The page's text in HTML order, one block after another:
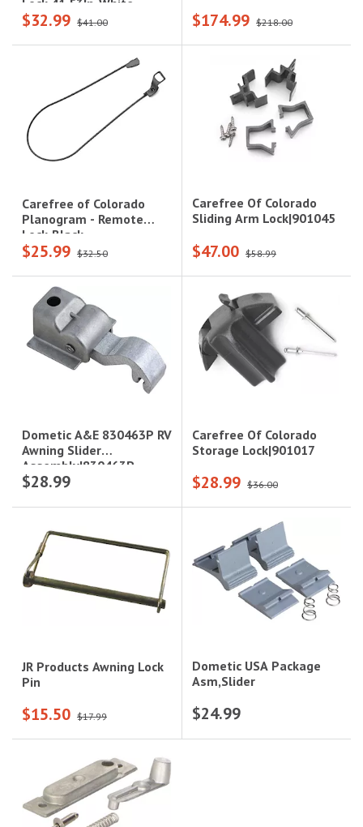
$32.99 $41.00 $174.99 $218.00
Carefree of Colorado
Planogram - Remote
Lock-Black
$25.99 $32.50
Carefree Of Colorado
Sliding Arm Lock|901045
$47.00 $58.99
Dometic A&E 830463P RV
Awning Slider
Assembly|830463P
$28.99
Carefree Of Colorado
Storage Lock|901017
$28.99 $36.00
JR Products Awning Lock
Pin
$15.50 $17.99
Dometic USA Package
Asm,Slider
$24.99